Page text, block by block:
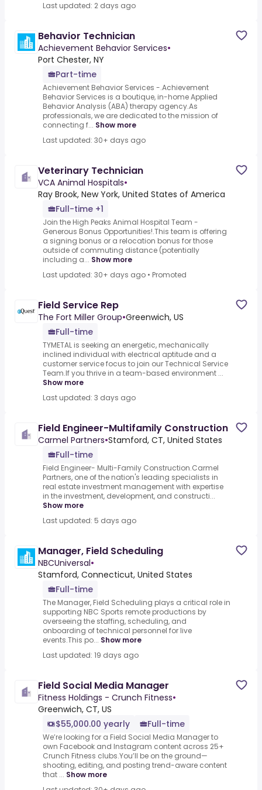
Last updated: 2 days ago
Behavior Technician
Achievement Behavior Services•
Port Chester, NY
Part-time
Achievement Behavior Services -.Achievement
Behavior Services is a boutique, in-home Applied
Behavior Analysis (ABA) therapy agency.As
professionals, we are dedicated to the mission of
connecting f... Show more
Last updated: 30+ days ago
Veterinary Technician
VCA Animal Hospitals•
Ray Brook, New York, United States of America
Full-time +1
Join the High Peaks Animal Hospital Team -
Generous Bonus Opportunities!.This team is offering
a signing bonus or a relocation bonus for those
outside of commuting distance (potentially
including a... Show more
Last updated: 30+ days ago • Promoted
Field Service Rep
The Fort Miller Group•Greenwich, US
Full-time
TYMETAL is seeking an energetic, mechanically
inclined individual with electrical aptitude and a
customer service focus to join our Technical Service
Team.If you thrive in a team-based environment ...
Show more
Last updated: 3 days ago
Field Engineer-Multifamily Construction
Carmel Partners•Stamford, CT, United States
Full-time
Field Engineer- Multi-Family Construction.Carmel
Partners, one of the nation's leading specialists in
real estate investment management with expertise
in the investment, development, and constructi...
Show more
Last updated: 5 days ago
Manager, Field Scheduling
NBCUniversal•
Stamford, Connecticut, United States
Full-time
The Manager, Field Scheduling plays a critical role in
supporting NBC Sports remote productions by
overseeing the staffing, scheduling, and
onboarding of technical personnel for live
events.This po... Show more
Last updated: 19 days ago
Field Social Media Manager
Fitness Holdings - Crunch Fitness•
Greenwich, CT, US
$55,000.00 yearly
Full-time
We’re looking for a Field Social Media Manager to
own Facebook and Instagram content across 25+
Crunch Fitness clubs.You’ll be on the ground—
shooting, editing, and posting trend-aware content
that ... Show more